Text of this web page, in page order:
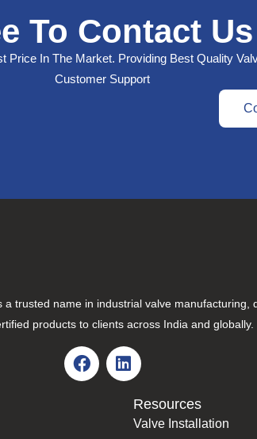
To Contact Us
Price In The Market. Providing Best Quality
Customer Support
a trusted name in industrial valve manufacturing,
products to clients across India and globally.
Resources
Valve Installation